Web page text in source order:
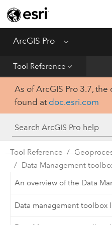
ArcGIS Pro Menu
Tool Reference
Home
Get Started
Help
Tool Reference
Python
SDK
As of ArcGIS Pro 3.7,
found at doc.esri.com
Tool Reference
Data Management
An overview of the Data
Data management toolbox